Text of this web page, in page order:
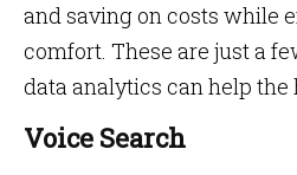
and saving on costs while
comfort. These are just a
data analytics can help the
Voice Search